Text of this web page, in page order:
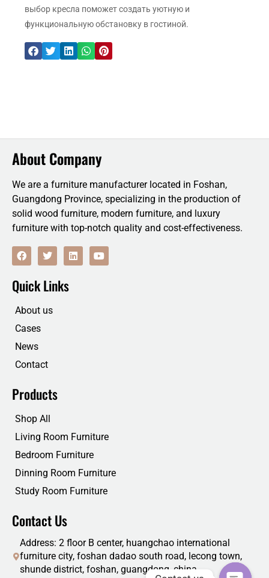
выбор кресла поможет создать уютную и
функциональную обстановку в гостиной.
About Company
We are a furniture manufacturer located in Foshan,
Guangdong Province, specializing in the production of
solid wood furniture, modern furniture, and luxury
furniture with top-notch quality and cost-effectiveness.
F
a
b
o
T
w
t
t
r
L
i
Y
o
Quick Links
About us
Cases
News
Contact
Products
Shop All
Living Room Furniture
Bedroom Furniture
Dinning Room Furniture
Study Room Furniture
Contact Us
Address: 2 floor B center, huangchao international
furniture city, foshan dadao south road, lecong town,
shunde district, foshan, guangdong, china